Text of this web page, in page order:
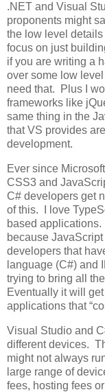
.NET and Visual
proponents might
the low level
focus on just
if you are writing a
over some low
need that. Plus I
frameworks like
same thing in the
that VS provides
development.
Ever since
CSS3 and
C# developers get
of this. I love
based
because
developers that
language (C#) and
trying to bring all
Eventually it will
applications that
Visual Studio and
different devices.
might not always
large range of
fees, hosting fees